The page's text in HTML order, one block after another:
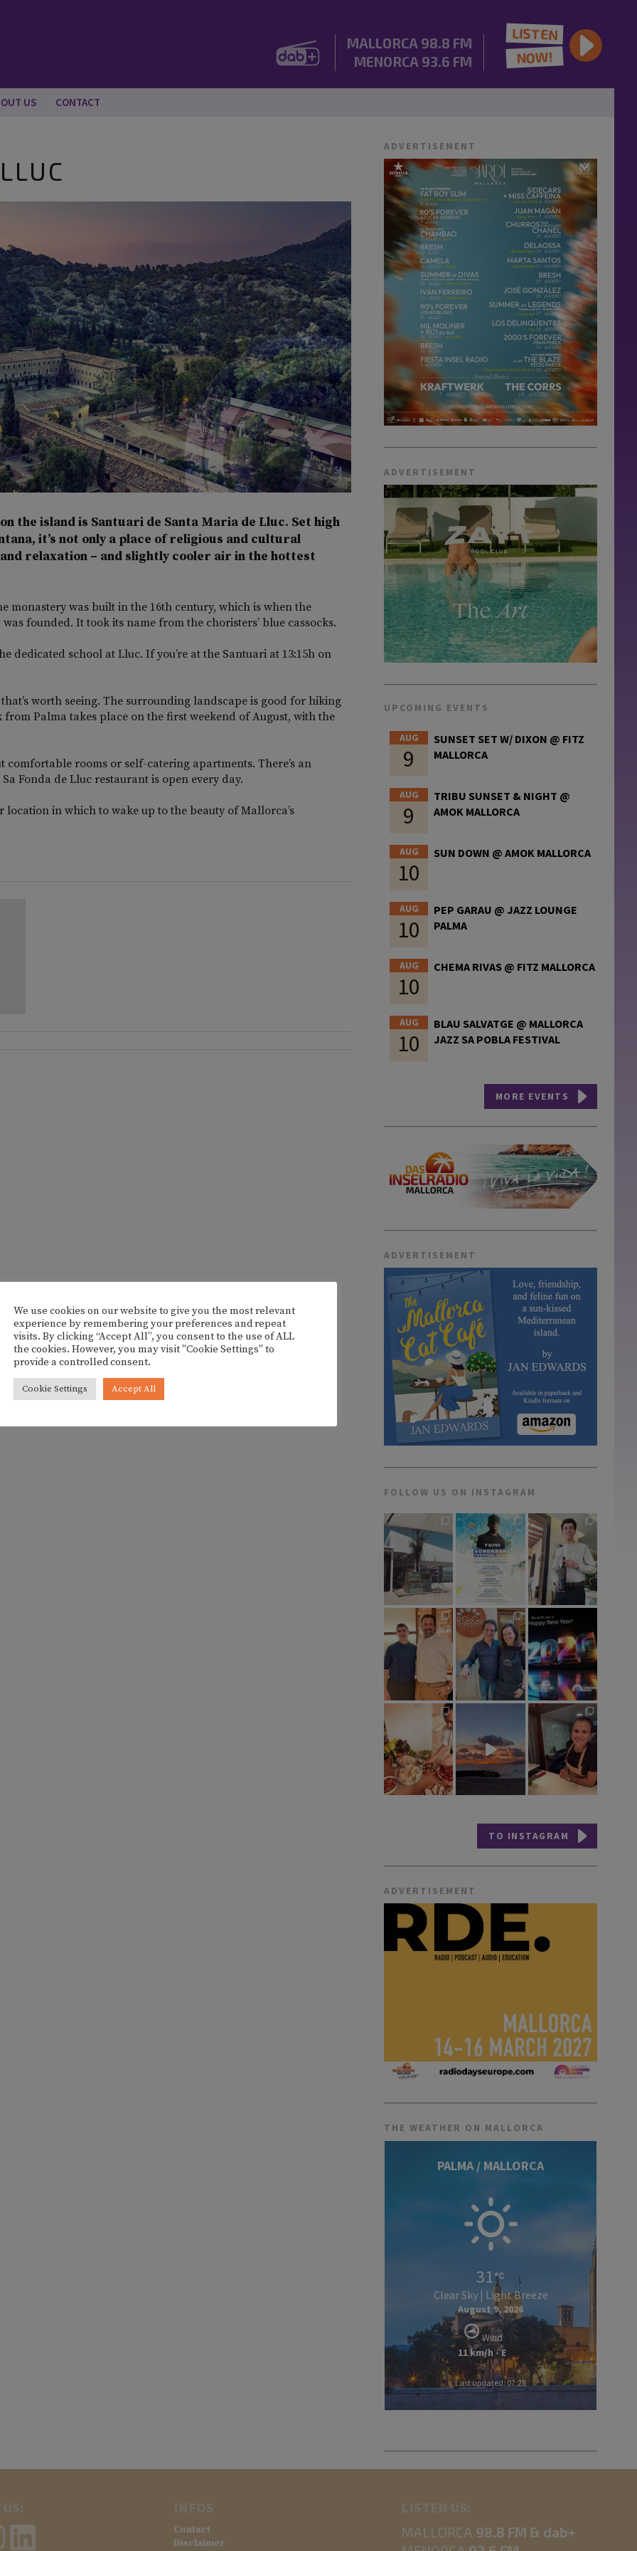
MALLORCA 98.8 FM
MENORCA 93.6 FM
LISTEN
NOW!
US CONTACT
the island is Santuari de Santa Maria de Lluc. Set high
it’s not only a place of religious and cultural
relaxation – and slightly cooler air in the hottest
monastery was built in the 16th century, which is when the
founded. It took its name from the choristers’ blue cassocks.
dedicated school at Lluc. If you’re at the Santuari at 13:15h on
worth seeing. The surrounding landscape is good for hiking
Palma takes place on the first weekend of August, with the
rooms or self-catering apartments. There’s an
Fonda de Lluc restaurant is open every day.
in which to wake up to the beauty of Mallorca’s
ADVERTISEMENT
ADVERTISEMENT
UPCOMING EVENTS
AUG
9
SUNSET SET W/ DIXON @ FITZ
MALLORCA
AUG
9
TRIBU SUNSET & NIGHT @
AMOK MALLORCA
AUG
10
SUN DOWN @ AMOK MALLORCA
AUG
10
PEP GARAU @ JAZZ LOUNGE
PALMA
AUG
10
CHEMA RIVAS @ FITZ MALLORCA
AUG
10
BLAU SALVATGE @ MALLORCA
JAZZ SA POBLA FESTIVAL
MORE EVENTS
ADVERTISEMENT
FOLLOW US ON INSTAGRAM
TO INSTAGRAM
ADVERTISEMENT
THE WEATHER ON MALLORCA
PALMA / MALLORCA
31
Clear Sky | Light Breeze
August 9, 2026
Wind
11 km/h - E
Last updated: 07:28
Contact
Disclaimer
MALLORCA 98.8 FM & dab+
We use cookies on our website to give you the most relevant
experience by remembering your preferences and repeat
visits. By clicking “Accept All”, you consent to the use of ALL
the cookies. However, you may visit "Cookie Settings" to
provide a controlled consent.
Cookie Settings Accept All